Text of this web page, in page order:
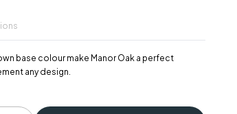
base colour make Manor Oak a perfect
any design.